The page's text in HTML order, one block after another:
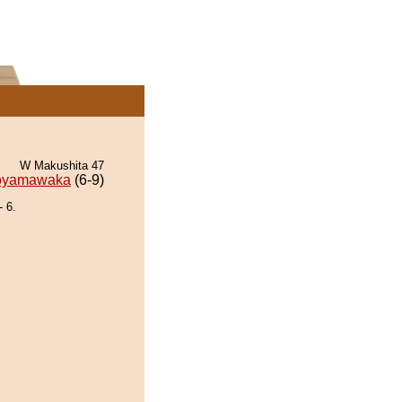
W Makushita 47
(6-9)
6.